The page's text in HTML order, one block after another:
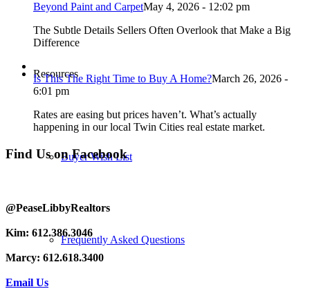
Resources
Buyer Wish List
Frequently Asked Questions
Beyond Paint and CarpetMay 4, 2026 - 12:02 pm
The Subtle Details Sellers Often Overlook that Make a Big
Difference
Is This The Right Time to Buy A Home?March 26, 2026 -
6:01 pm
Rates are easing but prices haven’t. What’s actually
happening in our local Twin Cities real estate market.
Find Us on Facebook
@PeaseLibbyRealtors
Kim: 612.386.3046
Marcy: 612.618.3400
Email Us